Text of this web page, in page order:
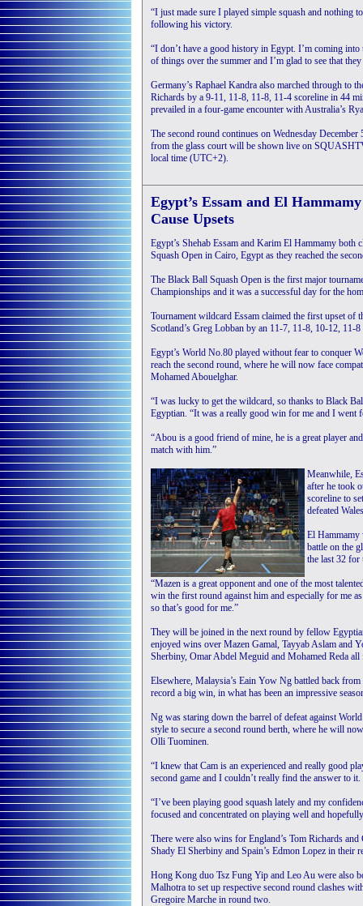
“I just made sure I played simple squash and nothing
following his victory.
“I don’t have a good history in Egypt. I’m coming
of things over the summer and I’m glad to see that
Germany’s Raphael Kandra also marched through to
Richards by a 9-11, 11-8, 11-8, 11-4 scoreline in 44
prevailed in a four-game encounter with Australia’s
The second round continues on Wednesday
from the glass court will be shown live on
local time (UTC+2).
Egypt’s Essam and El Hammamy
Cause Upsets
Egypt’s Shehab Essam and Karim El Hammamy
Squash Open in Cairo, Egypt as they reached the
The Black Ball Squash Open is the first major
Championships and it was a successful day for the
Tournament wildcard Essam claimed the first upset of
Scotland’s Greg Lobban by an 11-7, 11-8, 10-12, 11-
Egypt’s World No.80 played without fear to conquer
reach the second round, where he will now face
Mohamed Abouelghar.
“I was lucky to get the wildcard, so thanks to Black
Egyptian. “It was a really good win for me and I
“Abou is a good friend of mine, he is a great player
match with him.”
Meanwhile,
after he took
scoreline to
defeated
El Hammamy
battle on the
the last 32 for
“Mazen is a great opponent and one of the most
win the first round against him and especially for me
so that’s good for me.”
They will be joined in the next round by fellow
enjoyed wins over Mazen Gamal, Tayyab Aslam and
Sherbiny, Omar Abdel Meguid and Mohamed Reda
Elsewhere, Malaysia’s Eain Yow Ng battled back
record a big win, in what has been an impressive
Ng was staring down the barrel of defeat against
style to secure a second round berth, where he will
Olli Tuominen.
“I knew that Cam is an experienced and really good
second game and I couldn’t really find the answer to
“I’ve been playing good squash lately and my
focused and concentrated on playing well and
There were also wins for England’s Tom Richards
Shady El Sherbiny and Spain’s Edmon Lopez in their
Hong Kong duo Tsz Fung Yip and Leo Au were also
Malhotra to set up respective second round clashes
Gregoire Marche in round two.